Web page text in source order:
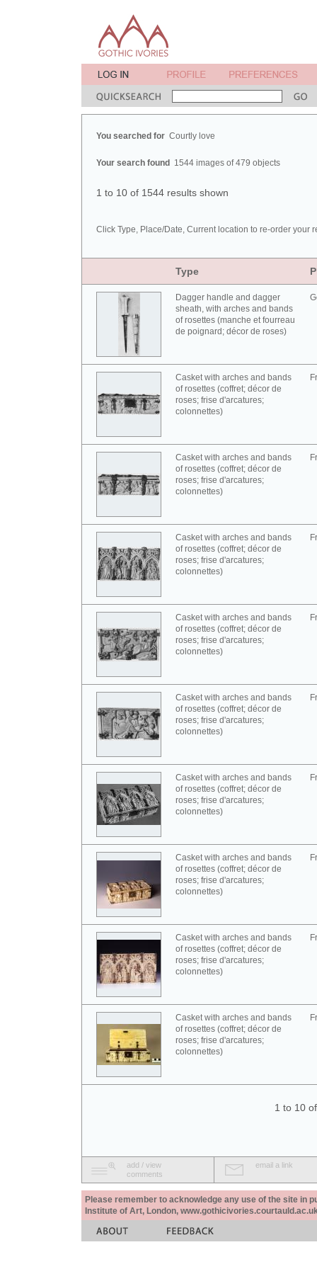
You searched for Courtly love
Your search found 1544 images of 479 objects
1 to 10 of 1544 results shown
Click Type, Place/Date, Current location to re-order your
Type
Dagger handle and dagger
sheath, with arches and bands
of rosettes (manche et fourreau
de poignard; décor de roses)
Casket with arches and bands
of rosettes (coffret; décor de
roses; frise d'arcatures;
colonnettes)
Casket with arches and bands
of rosettes (coffret; décor de
roses; frise d'arcatures;
colonnettes)
Casket with arches and bands
of rosettes (coffret; décor de
roses; frise d'arcatures;
colonnettes)
Casket with arches and bands
of rosettes (coffret; décor de
roses; frise d'arcatures;
colonnettes)
Casket with arches and bands
of rosettes (coffret; décor de
roses; frise d'arcatures;
colonnettes)
Casket with arches and bands
of rosettes (coffret; décor de
roses; frise d'arcatures;
colonnettes)
Casket with arches and bands
of rosettes (coffret; décor de
roses; frise d'arcatures;
colonnettes)
Casket with arches and bands
of rosettes (coffret; décor de
roses; frise d'arcatures;
colonnettes)
Casket with arches and bands
of rosettes (coffret; décor de
roses; frise d'arcatures;
colonnettes)
1 to 10
add / view
comments
email a link
Please remember to acknowledge any use of the site in
Institute of Art, London,